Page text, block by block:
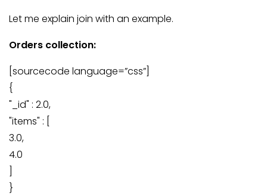
Let me explain join with an example.
Orders collection:
[sourcecode language=”css”]
{
"_id" : 2.0,
"items" : [
3.0,
4.0
}